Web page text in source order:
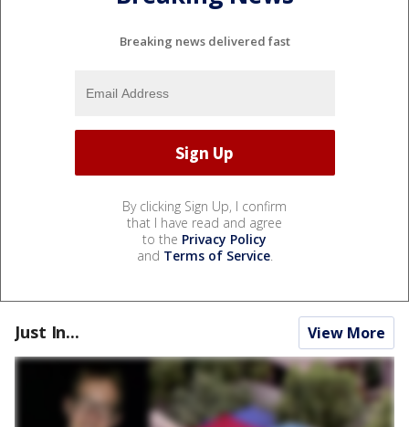
Breaking news delivered fast
By clicking Sign Up, I confirm
that I have read and agree
to the Privacy Policy
and Terms of Service.
Just In... View More